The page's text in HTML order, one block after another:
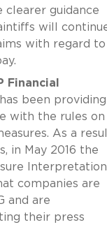
clearer guidance
will
with regard to
Financial
been providing
with the rules on
As a
in May 2016 the
companies are
and are
their press